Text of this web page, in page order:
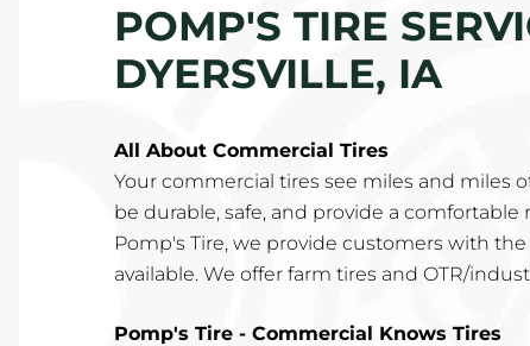
POMP'S TIRE
DYERSVILLE, IA
All About Commercial Tires
Your commercial tires see miles and miles
be durable, safe, and provide a comfortable
Pomp's Tire, we provide customers with
available. We offer farm tires and OTR/
Pomp's Tire - Commercial Knows Tires